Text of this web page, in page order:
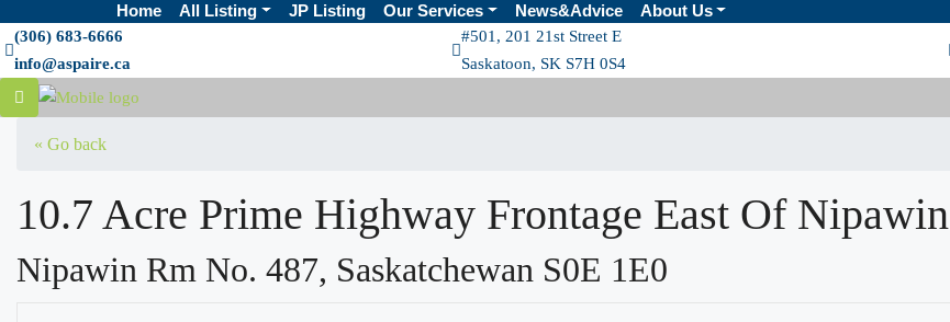
Home All Listing JP Listing Our Services News&Advice About Us
(306) 683-6666
info@aspaire.ca
#501, 201 21st Street E
Saskatoon, SK S7H 0S4
« Go back
10.7 Acre Prime Highway Frontage East Of Nipawin
Nipawin Rm No. 487, Saskatchewan S0E 1E0